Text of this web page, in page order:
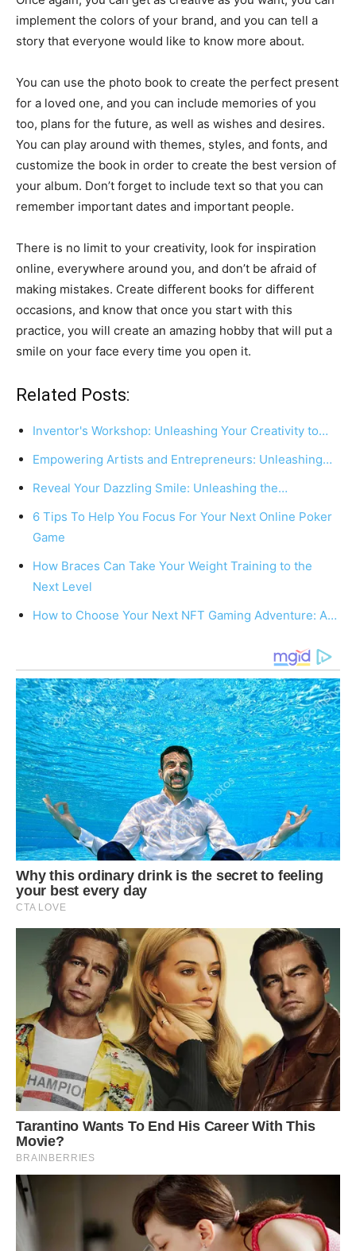
implement the colors of your brand, and you can tell a
story that everyone would like to know more about.
You can use the photo book to create the perfect present
for a loved one, and you can include memories of you
too, plans for the future, as well as wishes and desires.
You can play around with themes, styles, and fonts, and
customize the book in order to create the best version of
your album. Don’t forget to include text so that you can
remember important dates and important people.
There is no limit to your creativity, look for inspiration
online, everywhere around you, and don’t be afraid of
making mistakes. Create different books for different
occasions, and know that once you start with this
practice, you will create an amazing hobby that will put a
smile on your face every time you open it.
Related Posts:
Inventor's Workshop: Unleashing Your Creativity to…
Empowering Artists and Entrepreneurs: Unleashing…
Reveal Your Dazzling Smile: Unleashing the…
6 Tips To Help You Focus For Your Next Online Poker
Game
How Braces Can Take Your Weight Training to the
Next Level
How to Choose Your Next NFT Gaming Adventure: A…